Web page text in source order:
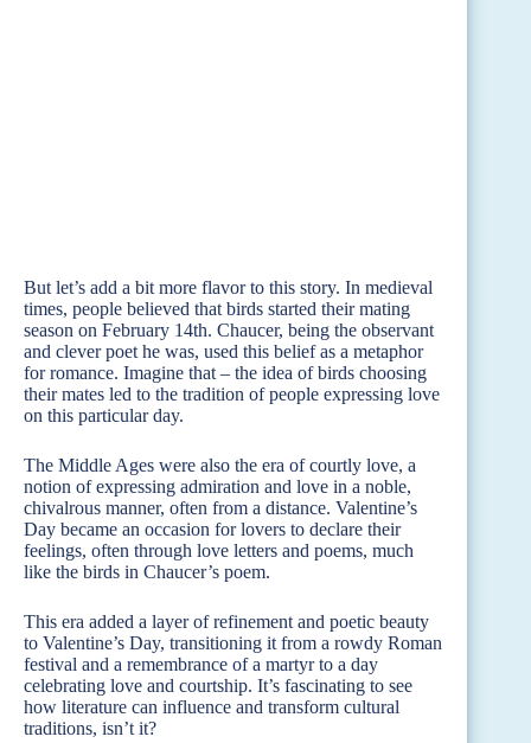
But let’s add a bit more flavor to this story. In medieval
times, people believed that birds started their mating
season on February 14th. Chaucer, being the observant
and clever poet he was, used this belief as a metaphor
for romance. Imagine that – the idea of birds choosing
their mates led to the tradition of people expressing love
on this particular day.
The Middle Ages were also the era of courtly love, a
notion of expressing admiration and love in a noble,
chivalrous manner, often from a distance. Valentine’s
Day became an occasion for lovers to declare their
feelings, often through love letters and poems, much
like the birds in Chaucer’s poem.
This era added a layer of refinement and poetic beauty
to Valentine’s Day, transitioning it from a rowdy Roman
festival and a remembrance of a martyr to a day
celebrating love and courtship. It’s fascinating to see
how literature can influence and transform cultural
traditions, isn’t it?